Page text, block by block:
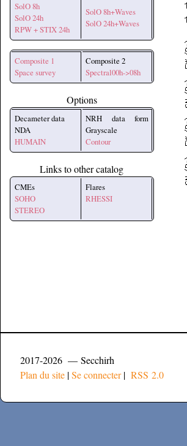
SolO 8h
SolO 24h
RPW + STIX 24h
SolO 8h+Waves
SolO 24h+Waves
Composite 1
Space survey
Composite 2
Spectral00h->08h
Options
Decameter data
NDA
HUMAIN
NRH data form
Grayscale
Contour
Links to other catalog
CMEs
SOHO
STEREO
Flares
RHESSI
2017-2026 — Secchirh
Plan du site |Se connecter| RSS 2.0